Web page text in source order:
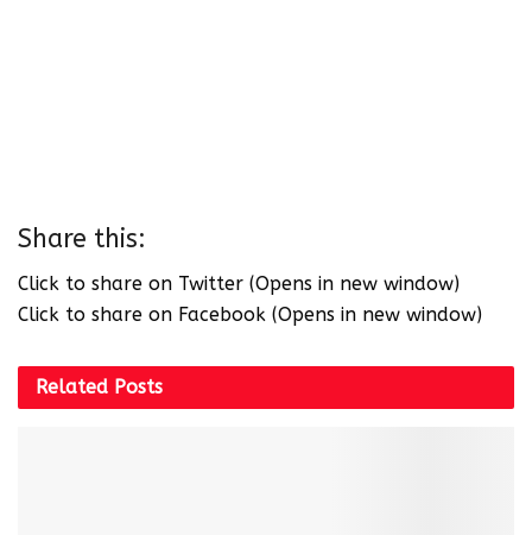
Share this:
Click to share on Twitter (Opens in new window)
Click to share on Facebook (Opens in new window)
Related Posts